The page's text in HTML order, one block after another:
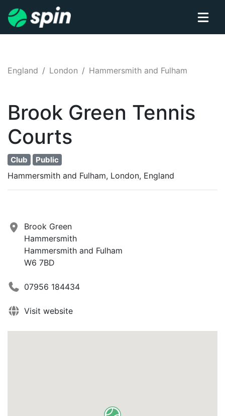
England London Hammersmith and Fulham
Brook Green Tennis
Courts
Club Public
Hammersmith and Fulham, London, England
Brook Green
Hammersmith
Hammersmith and Fulham
W6 7BD
07956 184434
Visit website